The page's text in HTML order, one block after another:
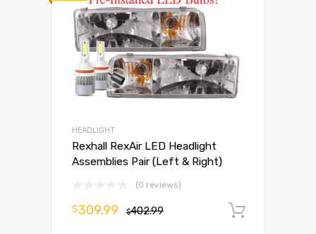
HEADLIGHT
Rexhall RexAir LED Headlight
Assemblies Pair (Left & Right)
(0 reviews)
$402.99
$309.99